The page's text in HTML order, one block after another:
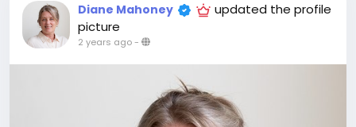
Diane Mahoney
updated the profile
picture
2 years ago-